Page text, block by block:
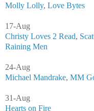
Molly Lolly, Love Bytes
17-Aug
Christy Loves 2 Read,
Raining Men
24-Aug
Michael Mandrake, MM
31-Aug
Hearts on Fire